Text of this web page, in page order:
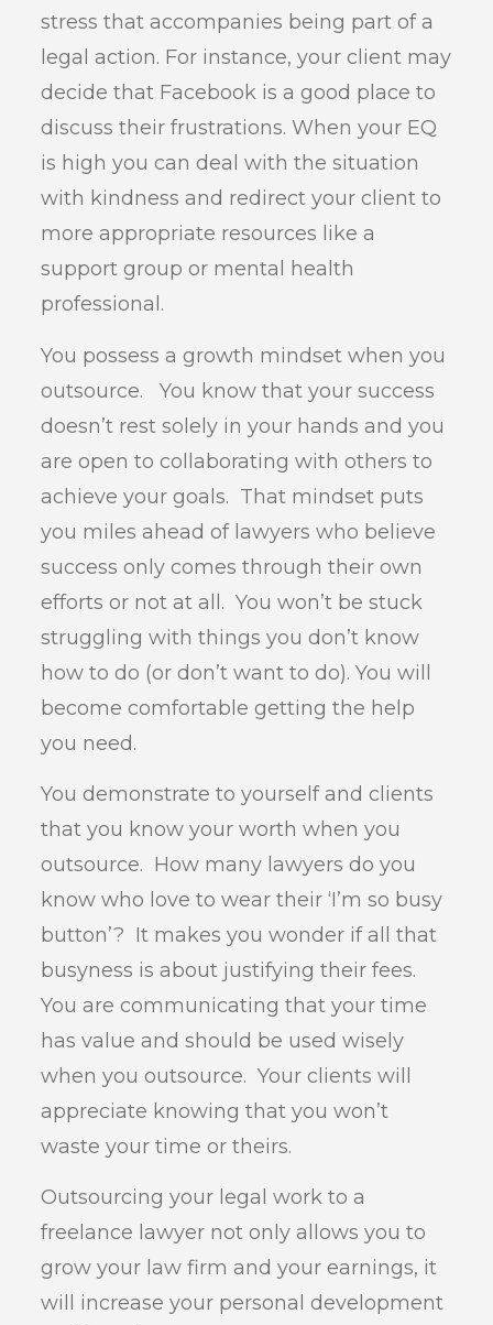
stress that accompanies being part of a
legal action. For instance, your client may
decide that Facebook is a good place to
discuss their frustrations. When your EQ
is high you can deal with the situation
with kindness and redirect your client to
more appropriate resources like a
support group or mental health
professional.
You possess a growth mindset when you
outsource. You know that your success
doesn’t rest solely in your hands and you
are open to collaborating with others to
achieve your goals. That mindset puts
you miles ahead of lawyers who believe
success only comes through their own
efforts or not at all. You won’t be stuck
struggling with things you don’t know
how to do (or don’t want to do). You will
become comfortable getting the help
you need.
You demonstrate to yourself and clients
that you know your worth when you
outsource. How many lawyers do you
know who love to wear their ‘I’m so busy
button’? It makes you wonder if all that
busyness is about justifying their fees.
You are communicating that your time
has value and should be used wisely
when you outsource. Your clients will
appreciate knowing that you won’t
waste your time or theirs.
Outsourcing your legal work to a
freelance lawyer not only allows you to
grow your law firm and your earnings, it
will increase your personal development